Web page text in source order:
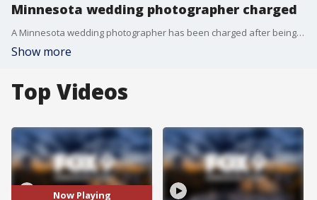
Minnesota wedding photographer charged
A Minnesota wedding photographer has been charged after being accused of secretly recording clients. FOX 9's Mike Manzoni has the story.
Show more
Top Videos
Now Playing